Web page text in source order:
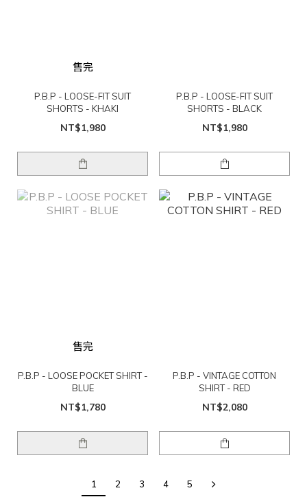
售完
P.B.P - LOOSE-FIT SUIT
SHORTS - KHAKI
NT$1,980
P.B.P - LOOSE-FIT SUIT
SHORTS - BLACK
NT$1,980
售完
P.B.P - LOOSE POCKET SHIRT -
BLUE
NT$1,780
P.B.P - VINTAGE COTTON
SHIRT - RED
NT$2,080
1 2 3 4 5